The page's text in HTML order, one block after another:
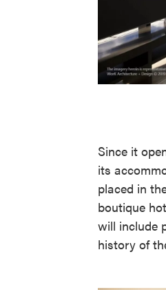
Since it
its
placed in
boutique
will include
history of